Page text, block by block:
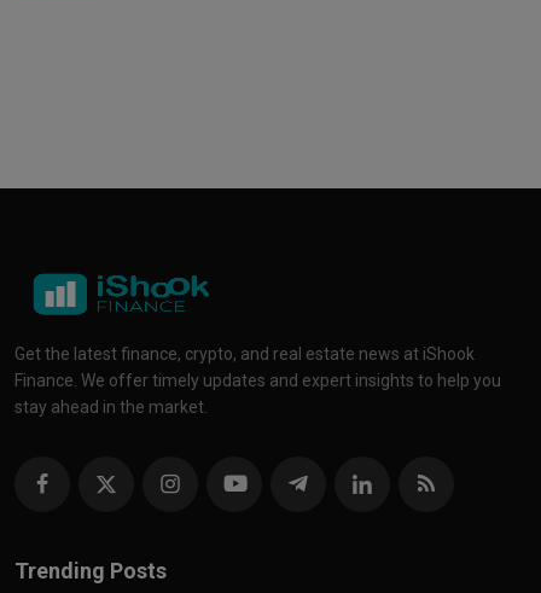
Get the latest finance, crypto, and real estate news at iShook
Finance. We offer timely updates and expert insights to help you
stay ahead in the market.
Trending Posts